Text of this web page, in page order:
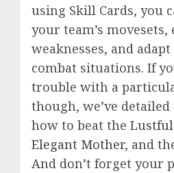
using Skill Cards, you
your team’s
weaknesses, and
combat situations. If
trouble with a
though, we’ve
how to beat the Lustful
Elegant Mother, and
And don’t forget your